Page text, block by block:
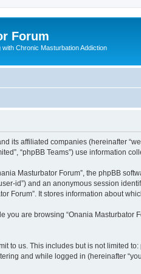
Forum
Chronic Masturbation Addiction
affiliated companies (hereinafter
“phpBB Teams”) use information
Masturbator Forum”, the phpBB
id”) and an anonymous session
Forum”. It stores information about
are browsing “Onania
to us. This includes but is not limited
and while logged in (hereinafter